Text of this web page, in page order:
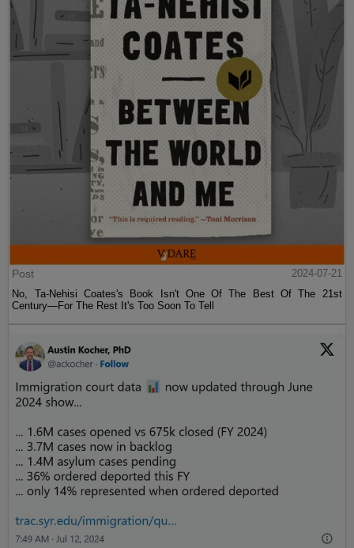
Post
2024-07-21
No, Ta-Nehisi Coates's Book Isn't One Of The Best Of The 21st
Century—For The Rest It's Too Soon To Tell